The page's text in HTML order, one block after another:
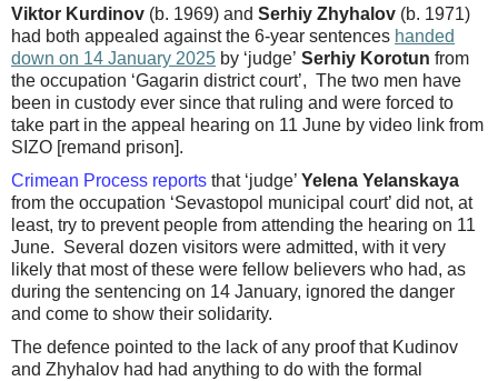
Viktor Kurdinov (b. 1969) and Serhiy Zhyhalov (b. 1971)
had both appealed against the 6-year sentences handed
down on 14 January 2025 by ‘judge’ Serhiy Korotun from
the occupation ‘Gagarin district court’, The two men have
been in custody ever since that ruling and were forced to
take part in the appeal hearing on 11 June by video link from
SIZO [remand prison].
Crimean Process reports that ‘judge’ Yelena Yelanskaya
from the occupation ‘Sevastopol municipal court’ did not, at
least, try to prevent people from attending the hearing on 11
June. Several dozen visitors were admitted, with it very
likely that most of these were fellow believers who had, as
during the sentencing on 14 January, ignored the danger
and come to show their solidarity.
The defence pointed to the lack of any proof that Kudinov
and Zhyhalov had had anything to do with the formal